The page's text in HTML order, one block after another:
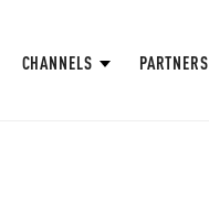
CHANNELS PARTNERS